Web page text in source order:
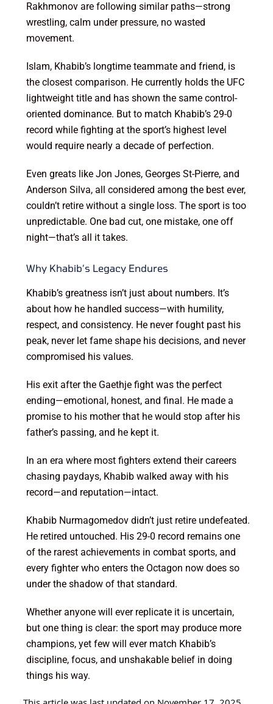
Rakhmonov are following similar paths—strong
wrestling, calm under pressure, no wasted
movement.
Islam, Khabib’s longtime teammate and friend, is
the closest comparison. He currently holds the UFC
lightweight title and has shown the same control-
oriented dominance. But to match Khabib’s 29-0
record while fighting at the sport’s highest level
would require nearly a decade of perfection.
Even greats like Jon Jones, Georges St-Pierre, and
Anderson Silva, all considered among the best ever,
couldn’t retire without a single loss. The sport is too
unpredictable. One bad cut, one mistake, one off
night—that’s all it takes.
Why Khabib’s Legacy Endures
Khabib’s greatness isn’t just about numbers. It’s
about how he handled success—with humility,
respect, and consistency. He never fought past his
peak, never let fame shape his decisions, and never
compromised his values.
His exit after the Gaethje fight was the perfect
ending—emotional, honest, and final. He made a
promise to his mother that he would stop after his
father’s passing, and he kept it.
In an era where most fighters extend their careers
chasing paydays, Khabib walked away with his
record—and reputation—intact.
Khabib Nurmagomedov didn’t just retire undefeated.
He retired untouched. His 29-0 record remains one
of the rarest achievements in combat sports, and
every fighter who enters the Octagon now does so
under the shadow of that standard.
Whether anyone will ever replicate it is uncertain,
but one thing is clear: the sport may produce more
champions, yet few will ever match Khabib’s
discipline, focus, and unshakable belief in doing
things his way.